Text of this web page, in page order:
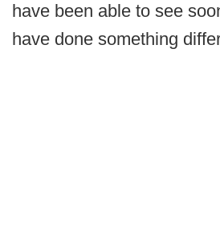
have been able to see
have done something